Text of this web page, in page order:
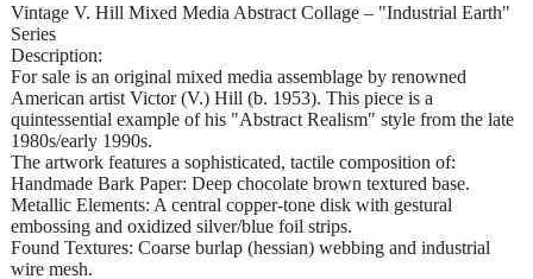
Vintage V. Hill Mixed Media Abstract Collage – "Industrial Earth"
Series
Description:
For sale is an original mixed media assemblage by renowned
American artist Victor (V.) Hill (b. 1953). This piece is a
quintessential example of his "Abstract Realism" style from the late
1980s/early 1990s.
The artwork features a sophisticated, tactile composition of:
Handmade Bark Paper: Deep chocolate brown textured base.
Metallic Elements: A central copper-tone disk with gestural
embossing and oxidized silver/blue foil strips.
Found Textures: Coarse burlap (hessian) webbing and industrial
wire mesh.